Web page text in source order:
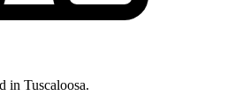
in Tuscaloosa.